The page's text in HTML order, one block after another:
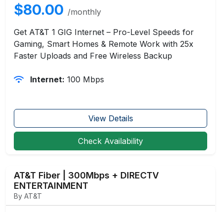
$80.00 /monthly
Get AT&T 1 GIG Internet – Pro-Level Speeds for
Gaming, Smart Homes & Remote Work with 25x
Faster Uploads and Free Wireless Backup
Internet: 100 Mbps
View Details
Check Availability
AT&T Fiber | 300Mbps + DIRECTV
ENTERTAINMENT
By AT&T